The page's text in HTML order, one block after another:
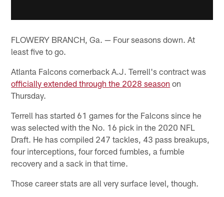
FLOWERY BRANCH, Ga. — Four seasons down. At
least five to go.
Atlanta Falcons cornerback A.J. Terrell's contract was
officially extended through the 2028 season on
Thursday.
Terrell has started 61 games for the Falcons since he
was selected with the No. 16 pick in the 2020 NFL
Draft. He has compiled 247 tackles, 43 pass breakups,
four interceptions, four forced fumbles, a fumble
recovery and a sack in that time.
Those career stats are all very surface level, though.